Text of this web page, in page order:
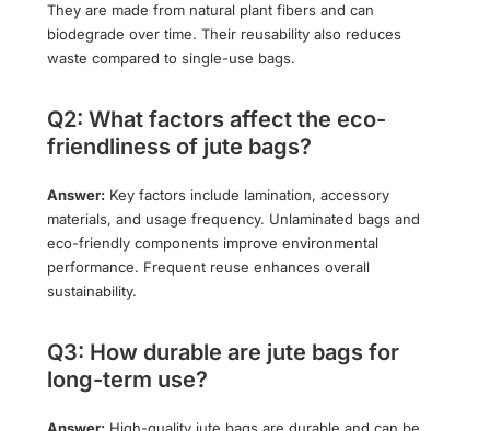
They are made from natural plant fibers and can
biodegrade over time. Their reusability also reduces
waste compared to single-use bags.
Q2: What factors affect the eco-
friendliness of jute bags?
Answer: Key factors include lamination, accessory
materials, and usage frequency. Unlaminated bags and
eco-friendly components improve environmental
performance. Frequent reuse enhances overall
sustainability.
Q3: How durable are jute bags for
long-term use?